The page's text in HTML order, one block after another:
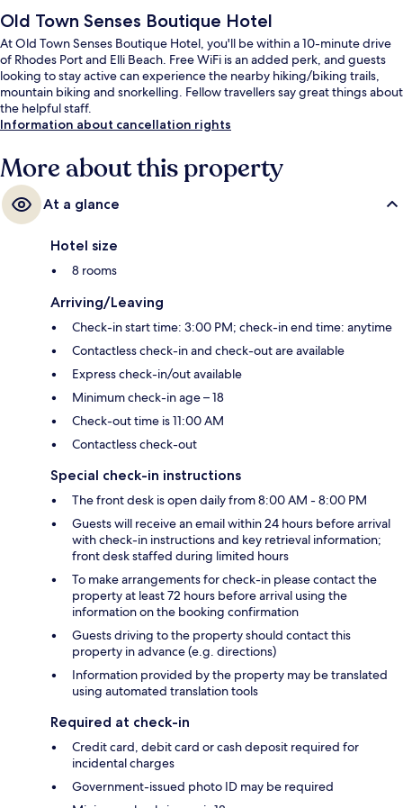
Old Town Senses Boutique Hotel
At Old Town Senses Boutique Hotel, you'll be within a 10-minute drive
of Rhodes Port and Elli Beach. Free WiFi is an added perk, and guests
looking to stay active can experience the nearby hiking/biking trails,
mountain biking and snorkelling. Fellow travellers say great things about
the helpful staff.
Information about cancellation rights
More about this property
At a glance
Hotel size
8 rooms
Arriving/Leaving
Check-in start time: 3:00 PM; check-in end time: anytime
Contactless check-in and check-out are available
Express check-in/out available
Minimum check-in age – 18
Check-out time is 11:00 AM
Contactless check-out
Special check-in instructions
The front desk is open daily from 8:00 AM - 8:00 PM
Guests will receive an email within 24 hours before arrival
with check-in instructions and key retrieval information;
front desk staffed during limited hours
To make arrangements for check-in please contact the
property at least 72 hours before arrival using the
information on the booking confirmation
Guests driving to the property should contact this
property in advance (e.g. directions)
Information provided by the property may be translated
using automated translation tools
Required at check-in
Credit card, debit card or cash deposit required for
incidental charges
Government-issued photo ID may be required